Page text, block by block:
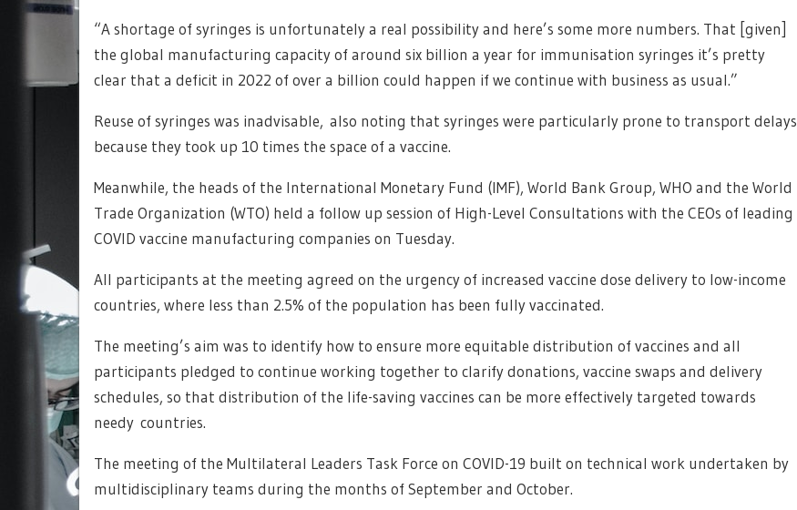
“A shortage of syringes is unfortunately a real possibility and here’s some more numbers. That [given]
the global manufacturing capacity of around six billion a year for immunisation syringes it’s pretty
clear that a deficit in 2022 of over a billion could happen if we continue with business as usual.”
Reuse of syringes was inadvisable, also noting that syringes were particularly prone to transport delays
because they took up 10 times the space of a vaccine.
Meanwhile, the heads of the International Monetary Fund (IMF), World Bank Group, WHO and the World
Trade Organization (WTO) held a follow up session of High-Level Consultations with the CEOs of leading
COVID vaccine manufacturing companies on Tuesday.
All participants at the meeting agreed on the urgency of increased vaccine dose delivery to low-income
countries, where less than 2.5% of the population has been fully vaccinated.
The meeting’s aim was to identify how to ensure more equitable distribution of vaccines and all
participants pledged to continue working together to clarify donations, vaccine swaps and delivery
schedules, so that distribution of the life-saving vaccines can be more effectively targeted towards
needy countries.
The meeting of the Multilateral Leaders Task Force on COVID-19 built on technical work undertaken by
multidisciplinary teams during the months of September and October.